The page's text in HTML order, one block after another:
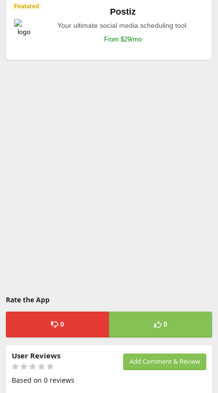
Featured
Postiz
Your ultimate social media scheduling tool.
From $29/mo
Rate the App
0 0
Add Comment & Review
User Reviews
Based on 0 reviews